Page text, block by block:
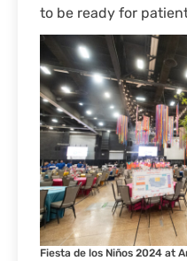
to be ready for
Fiesta de los Niños 2024 at